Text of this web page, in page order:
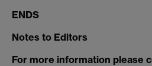
ENDS
Notes to Editors
For more information please